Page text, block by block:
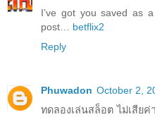
I’ve got you saved as
post… betflix2
Reply
Phuwadon October 2,
ทดลองเล่นสล็อต ไม่เสียค่